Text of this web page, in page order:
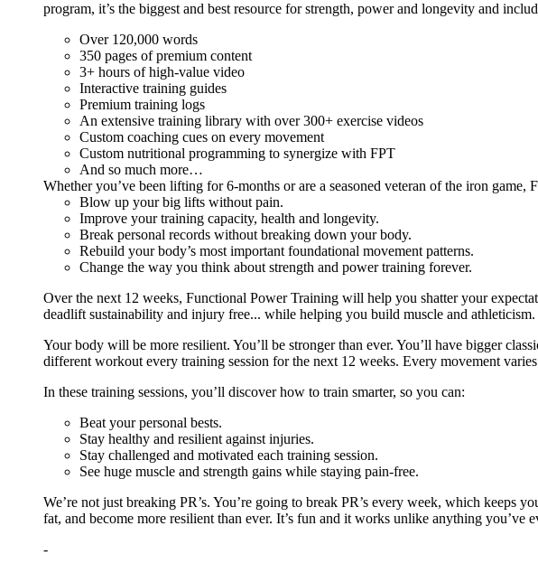
program, it’s the biggest and best resource for strength, power and longevity and
Over 120,000 words
350 pages of premium content
3+ hours of high-value video
Interactive training guides
Premium training logs
An extensive training library with over 300+ exercise videos
Custom coaching cues on every movement
Custom nutritional programming to synergize with FPT
And so much more…
Whether you’ve been lifting for 6-months or are a seasoned veteran of the iron
Blow up your big lifts without pain.
Improve your training capacity, health and longevity.
Break personal records without breaking down your body.
Rebuild your body’s most important foundational movement patterns.
Change the way you think about strength and power training forever.
Over the next 12 weeks, Functional Power Training will help you shatter your
deadlift sustainability and injury free... while helping you build muscle and athleticism.
Your body will be more resilient. You’ll be stronger than ever. You’ll have bigger
different workout every training session for the next 12 weeks. Every movement
In these training sessions, you’ll discover how to train smarter, so you can:
Beat your personal bests.
Stay healthy and resilient against injuries.
Stay challenged and motivated each training session.
See huge muscle and strength gains while staying pain-free.
We’re not just breaking PR’s. You’re going to break PR’s every week, which
fat, and become more resilient than ever. It’s fun and it works unlike anything
-